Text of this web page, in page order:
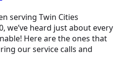
serving Twin Cities
we’ve heard just about every
Here are the ones that
our service calls and